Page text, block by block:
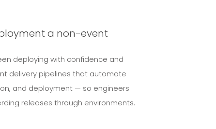
a non-event
deploying with confidence and
delivery pipelines that automate
and deployment — so engineers
releases through environments.